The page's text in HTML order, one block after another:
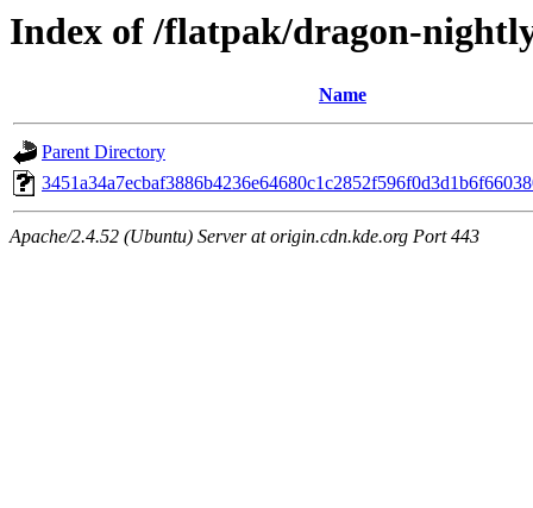
Index of /flatpak/dragon-
Name
Parent Directory
Apache/2.4.52 (Ubuntu) Server at origin.cdn.kde.org Port 443